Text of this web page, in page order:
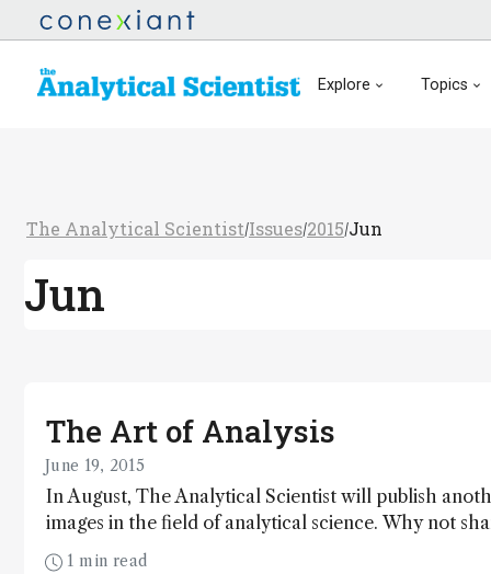
Explore Topics
The Analytical Scientist/Issues/2015/Jun
Jun
The Art of Analysis
June 19, 2015
In August, The Analytical Scientist will publish
images in the field of analytical science. Why not
the global community?
1 min read